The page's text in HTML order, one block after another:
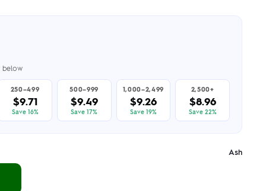
below
250–499
$9.71
Save 16%
500–999
$9.49
Save 17%
1,000–2,499
$9.26
Save 19%
2,500+
$8.96
Save 22%
Ash